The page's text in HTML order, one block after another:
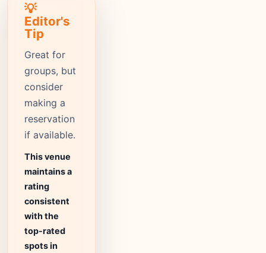
💡
Editor's
Tip
Great for
groups, but
consider
making a
reservation
if available.
This venue
maintains a
rating
consistent
with the
top-rated
spots in